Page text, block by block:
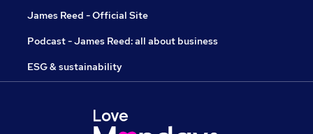
James Reed - Official Site
Podcast - James Reed: all about business
ESG & sustainability